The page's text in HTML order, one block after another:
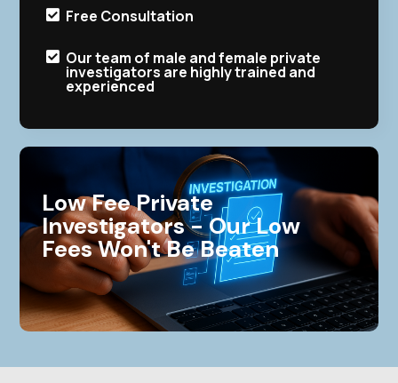
 Free Consultation
 Our team of male and female private
investigators are highly trained and
experienced
Low Fee Private
Investigators - Our Low
Fees Won't Be Beaten